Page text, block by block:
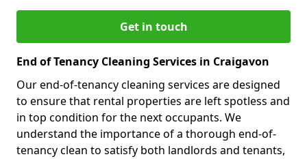
Get in touch
End of Tenancy Cleaning Services in Craigavon
Our end-of-tenancy cleaning services are designed
to ensure that rental properties are left spotless and
in top condition for the next occupants. We
understand the importance of a thorough end-of-
tenancy clean to satisfy both landlords and tenants,